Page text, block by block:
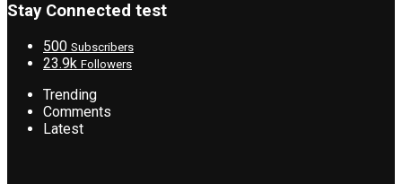
Stay Connected test
500 Subscribers
23.9k Followers
Trending
Comments
Latest